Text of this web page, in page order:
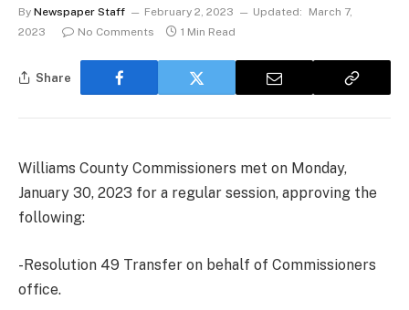
By Newspaper Staff February 2, 2023 Updated:
March 7,
2023
No Comments 1 Min Read
Share
Williams County Commissioners met on Monday,
January 30, 2023 for a regular session, approving the
following:
-Resolution 49 Transfer on behalf of Commissioners
office.